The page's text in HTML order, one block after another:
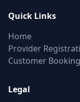
Quick Links
Home
Provider
Customer Booking
Legal